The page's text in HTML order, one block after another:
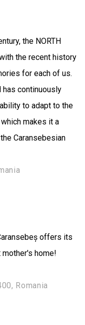
the NORTH
the recent history
for each of us.
has continuously
to adapt to the
makes it a
Caransebesian
offers its
home!
Romania